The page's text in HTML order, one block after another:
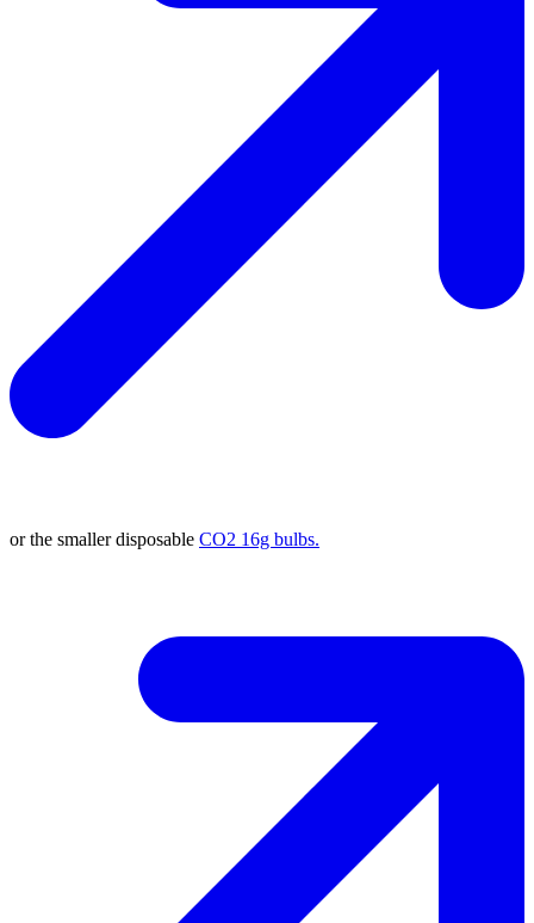
or the smaller disposable CO2 16g bulbs.